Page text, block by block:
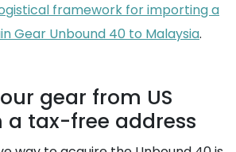
framework for importing a
Gear Unbound 40 to Malaysia.
gear from US
a tax-free address